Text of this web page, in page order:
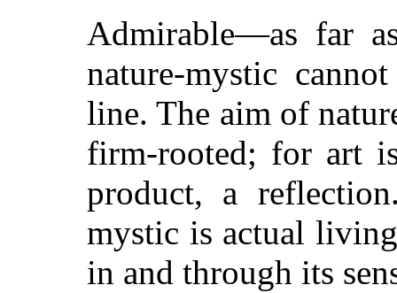
Admirable—as far
nature-mystic
line. The aim of
firm-rooted; for art
product, a
mystic is actual
in and through its